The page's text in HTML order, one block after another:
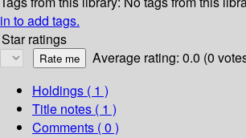
in to add tags.
Star ratings
Average rating: 0.0 (0
Holdings ( 1 )
Title notes ( 1 )
Comments ( 0 )